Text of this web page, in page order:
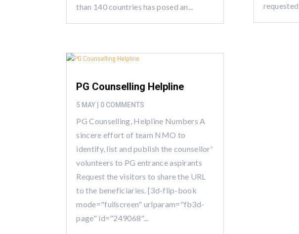
than 140 countries has posed an...
PG Counselling Helpline
5 MAY | 0 COMMENTS
PG Counselling, Helpline Numbers A
sincere effort of team NMO to
identify, list and publish the counsellor'
volunteers to PG entrance aspirants
Request the visitors to share the URL
to the beneficiaries. [3d-flip-book
mode="fullscreen" urlparam="fb3d-
page" id="249068"...